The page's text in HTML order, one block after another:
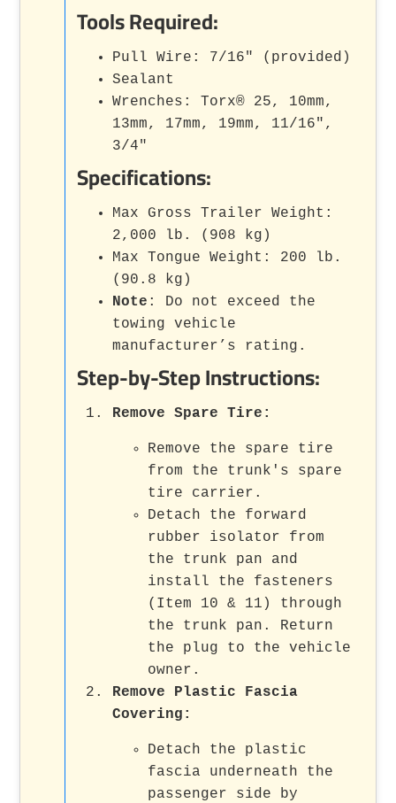
Tools Required:
Pull Wire: 7/16" (provided)
Sealant
Wrenches: Torx® 25, 10mm,
13mm, 17mm, 19mm, 11/16",
3/4"
Specifications:
Max Gross Trailer Weight:
2,000 lb. (908 kg)
Max Tongue Weight: 200 lb.
(90.8 kg)
Note : Do not exceed the
towing vehicle
manufacturer’s rating.
Step-by-Step Instructions:
Remove Spare Tire :
Remove the spare tire
from the trunk's spare
tire carrier.
Detach the forward
rubber isolator from
the trunk pan and
install the fasteners
(Item 10 & 11) through
the trunk pan. Return
the plug to the vehicle
owner.
Remove Plastic Fascia
Covering :
Detach the plastic
fascia underneath the
passenger side by